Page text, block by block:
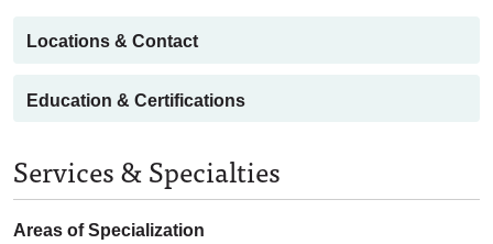
Locations & Contact
Education & Certifications
Services & Specialties
Areas of Specialization